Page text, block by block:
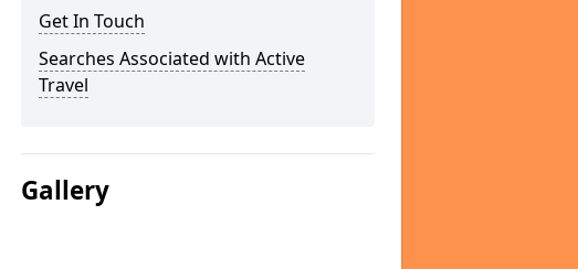
Get In Touch
Searches Associated with Active
Travel
Gallery